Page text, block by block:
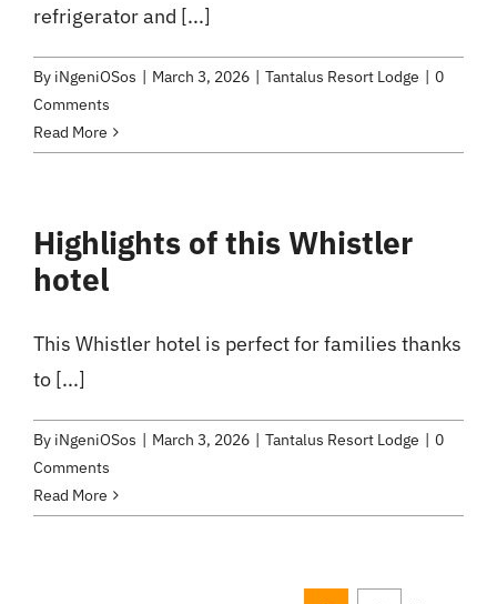
refrigerator and [...]
By iNgeniOSos March 3, 2026 Tantalus Resort Lodge
0
Comments
Read More
Highlights of this Whistler
hotel
This Whistler hotel is perfect for families thanks
to [...]
By iNgeniOSos March 3, 2026 Tantalus Resort Lodge
0
Comments
Read More